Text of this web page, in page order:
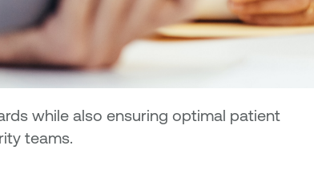
while also ensuring optimal patient
teams.